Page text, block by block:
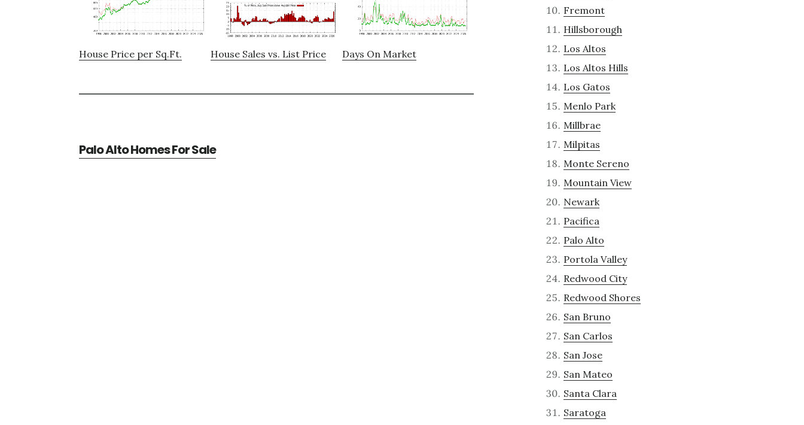
House Price per Sq.Ft. House Sales vs. List Price Days On Market
Palo Alto Homes For Sale
Fremont
Hillsborough
Los Altos
Los Altos Hills
Los Gatos
Menlo Park
Millbrae
Milpitas
Monte Sereno
Mountain View
Newark
Pacifica
Palo Alto
Portola Valley
Redwood City
Redwood Shores
San Bruno
San Carlos
San Jose
San Mateo
Santa Clara
Saratoga